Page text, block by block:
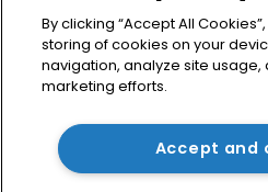
BR1 1LT
United Kingdom
By clicking “Accept All
storing of cookies on your
navigation, analyze site usage,
marketing efforts.
Accept and